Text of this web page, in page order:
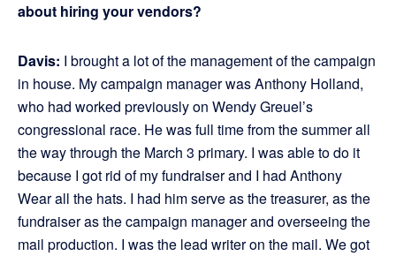
about hiring your vendors?
Davis: I brought a lot of the management of the campaign
in house. My campaign manager was Anthony Holland,
who had worked previously on Wendy Greuel’s
congressional race. He was full time from the summer all
the way through the March 3 primary. I was able to do it
because I got rid of my fundraiser and I had Anthony
Wear all the hats. I had him serve as the treasurer, as the
fundraiser as the campaign manager and overseeing the
mail production. I was the lead writer on the mail. We got